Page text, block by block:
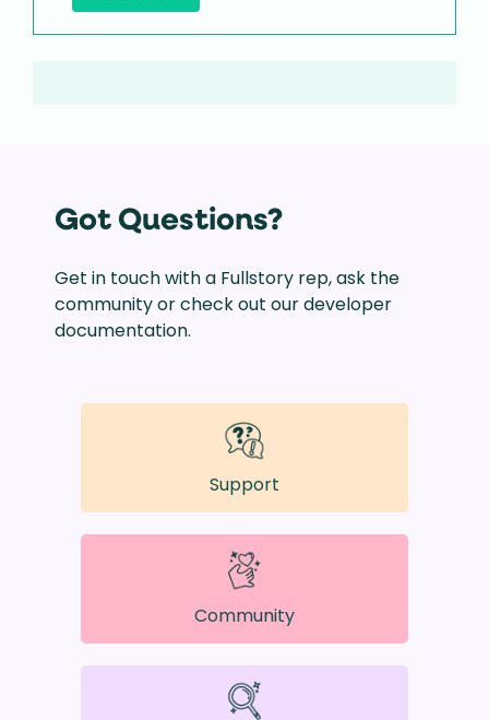
Got Questions?
Get in touch with a Fullstory rep, ask the
community or check out our developer
documentation.
Support
Community